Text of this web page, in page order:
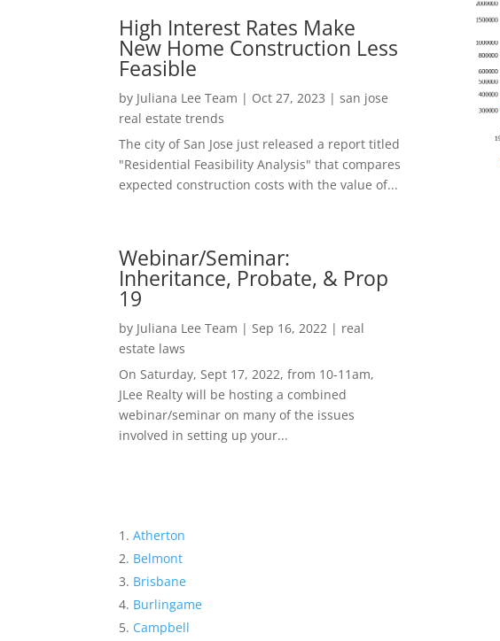
High Interest Rates Make
New Home Construction Less
Feasible
by Juliana Lee Team | Oct 27, 2023 |san jose
real estate trends
The city of San Jose just released a report titled
"Residential Feasibility Analysis" that compares
expected construction costs with the value of...
Webinar/Seminar:
Inheritance, Probate, & Prop
19
by Juliana Lee Team | Sep 16, 2022 | real
estate laws
On Saturday, Sept 17, 2022, from 10-11am,
JLee Realty will be hosting a combined
webinar/seminar on many of the issues
involved in setting up your...
Atherton
Belmont
Brisbane
Burlingame
Campbell